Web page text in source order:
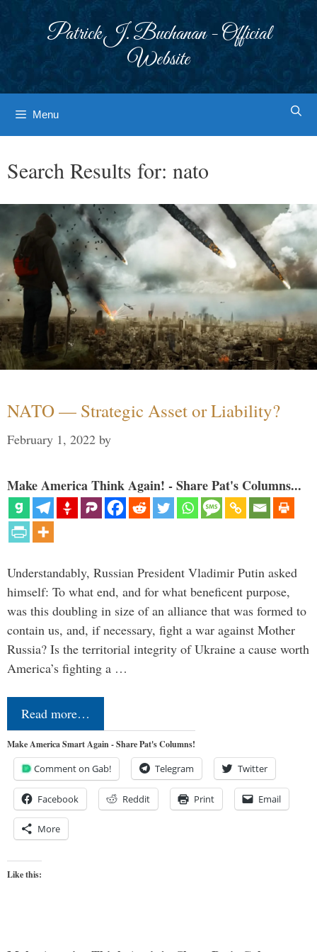
Patrick J. Buchanan - Official
Website
Menu
Search Results for: nato
NATO — Strategic Asset or Liability?
February 1, 2022 by
Make America Think Again! - Share Pat's Columns...
Understandably, Russian President Vladimir Putin asked
himself: To what end, and for what beneficent purpose,
was this doubling in size of an alliance that was formed to
contain us, and, if necessary, fight a war against Mother
Russia? Is the territorial integrity of Ukraine a cause worth
America’s fighting a …
Read more…
Make America Smart Again - Share Pat's Columns!
Comment on Gab! Telegram Twitter
Facebook Reddit Print Email
More
Like this: